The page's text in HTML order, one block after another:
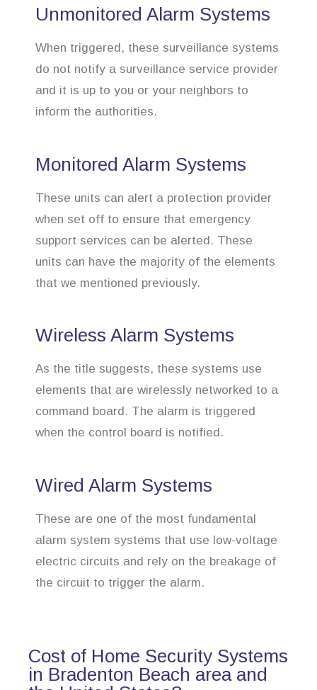
Unmonitored Alarm Systems
When triggered, these surveillance systems
do not notify a surveillance service provider
and it is up to you or your neighbors to
inform the authorities.
Monitored Alarm Systems
These units can alert a protection provider
when set off to ensure that emergency
support services can be alerted. These
units can have the majority of the elements
that we mentioned previously.
Wireless Alarm Systems
As the title suggests, these systems use
elements that are wirelessly networked to a
command board. The alarm is triggered
when the control board is notified.
Wired Alarm Systems
These are one of the most fundamental
alarm system systems that use low-voltage
electric circuits and rely on the breakage of
the circuit to trigger the alarm.
Cost of Home Security Systems
in Bradenton Beach area and